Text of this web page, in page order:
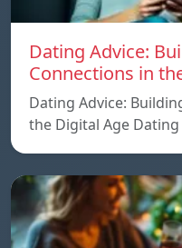
Dating Advice:
Connections in
Dating Advice:
the Digital Age